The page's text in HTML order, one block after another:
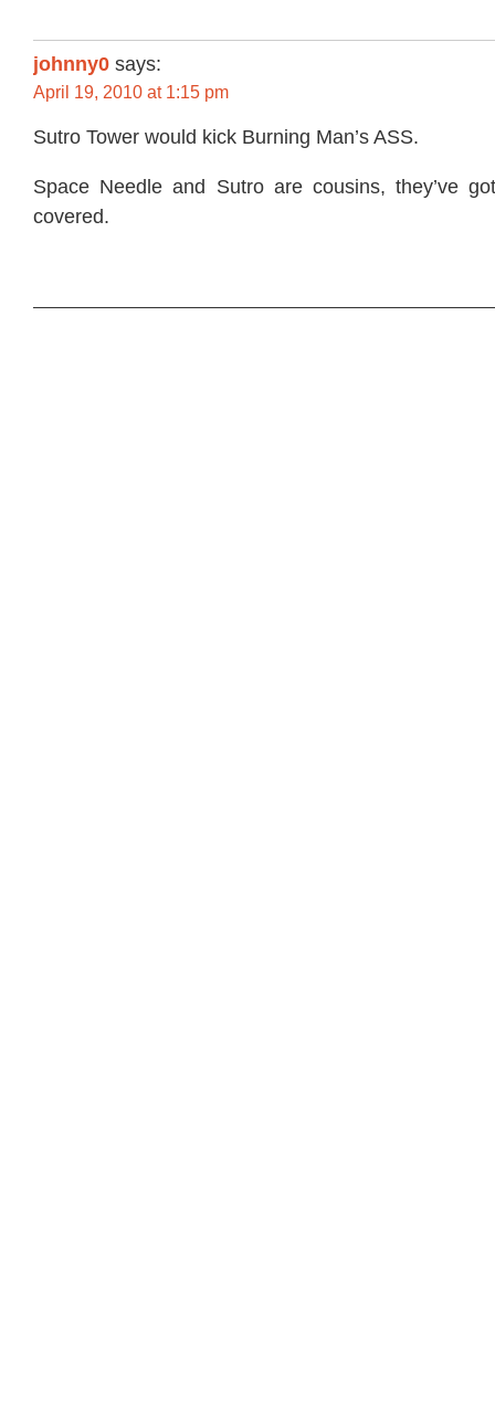
johnny0 says:
April 19, 2010 at 1:15 pm
Sutro Tower would kick Burning Man’s ASS.
Space Needle and Sutro are cousins, they’ve
covered.